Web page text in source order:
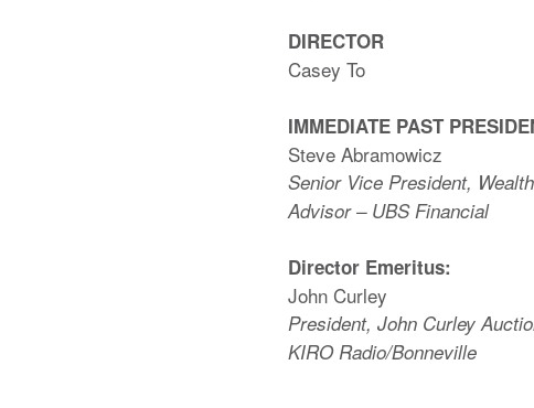
DIRECTOR
Casey To
IMMEDIATE PAST
Steve Abramowicz
Senior Vice President,
Advisor – UBS Financial
Director Emeritus:
John Curley
President, John Curley
KIRO Radio/Bonneville